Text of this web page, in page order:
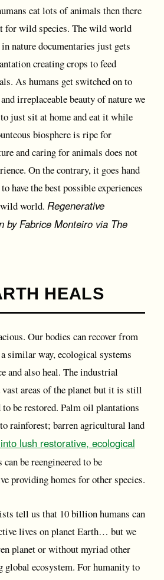
eat lots of animals then there
for wild species. The wild world
nature documentaries just gets
creating crops to feed
As humans get switched on to
irreplaceable beauty of nature we
to just sit at home and eat it while
biosphere is ripe for
and caring for animals does not
On the contrary, it goes hand
have the best possible experiences
world. Regenerative
by Fabrice Monteiro via The
HEALS
Our bodies can recover from
similar way, ecological systems
and also heal. The industrial
vast areas of the planet but it is still
be restored. Palm oil plantations
rainforest; barren agricultural land
lush restorative, ecological
can be reengineered to be
providing homes for other species.
tell us that 10 billion humans can
lives on planet Earth… but we
planet or without myriad other
global ecosystem. For humanity to